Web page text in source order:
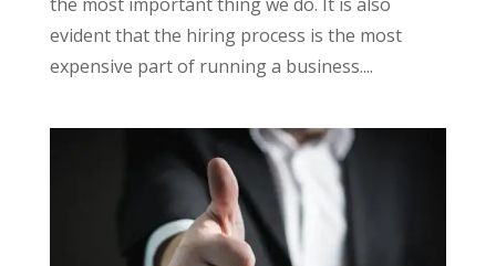
evident that the hiring process is the most
expensive part of running a business....